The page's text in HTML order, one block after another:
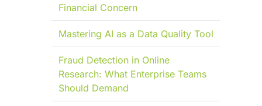
Financial Concern
Mastering AI as a Data Quality Tool
Fraud Detection in Online
Research: What Enterprise Teams
Should Demand